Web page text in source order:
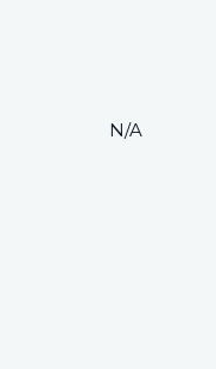
N/A